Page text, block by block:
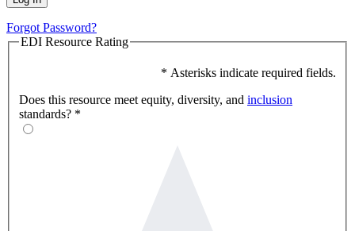
Forgot Password?
EDI Resource Rating
* Asterisks indicate required fields.
Does this resource meet equity, diversity, and inclusion
standards? *